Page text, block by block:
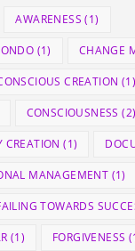
AWARENESS (1)
(1) CHANGE
CREATION (1)
CONSCIOUSNESS (2)
CREATION (1)
MANAGEMENT (1)
TOWARDS
(1) FORGIVENESS